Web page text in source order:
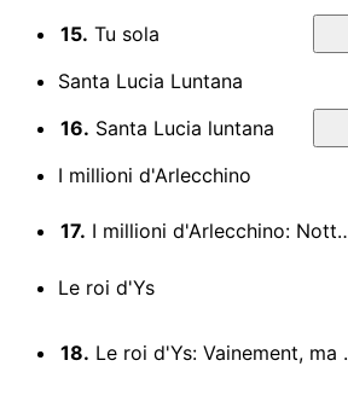
15. Tu sola
Santa Lucia Luntana
16. Santa Lucia luntana
I millioni d'Arlecchino
17. I millioni d'Arlecchino: Notturno d'amore
Le roi d'Ys
18. Le roi d'Ys: Vainement, ma bien aimee (Act III)